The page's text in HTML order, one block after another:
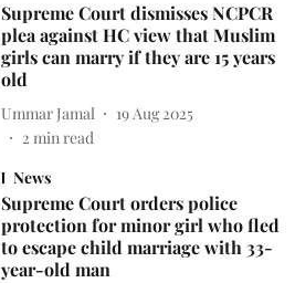
Supreme Court dismisses NCPCR
plea against HC view that Muslim
girls can marry if they are 15 years
old
Ummar Jamal
19 Aug 2025
2 min read
News
Supreme Court orders police
protection for minor girl who fled
to escape child marriage with 33-
year-old man